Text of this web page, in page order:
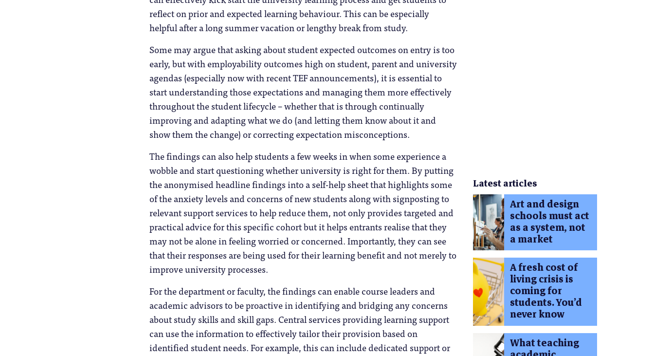
reflect on prior and expected learning behaviour. This can be especially
helpful after a long summer vacation or lengthy break from study.
Some may argue that asking about student expected outcomes on entry is too
early, but with employability outcomes high on student, parent and university
agendas (especially now with recent TEF announcements), it is essential to
start understanding those expectations and managing them more effectively
throughout the student lifecycle – whether that is through continually
improving and adapting what we do (and letting them know about it and
show them the change) or correcting expectation misconceptions.
The findings can also help students a few weeks in when some experience a
wobble and start questioning whether university is right for them. By putting
the anonymised headline findings into a self-help sheet that highlights some
of the anxiety levels and concerns of new students along with signposting to
relevant support services to help reduce them, not only provides targeted and
practical advice for this specific cohort but it helps entrants realise that they
may not be alone in feeling worried or concerned. Importantly, they can see
that their responses are being used for their learning benefit and not merely to
improve university processes.
For the department or faculty, the findings can enable course leaders and
academic advisors to be proactive in identifying and bridging any concerns
about study skills and skill gaps. Central services providing learning support
can use the information to effectively tailor their provision based on
identified student needs. For example, this can include dedicated support or
Latest articles
Art and design
schools must act
as a system, not
a market
A fresh cost of
living crisis is
coming for
students. You’d
never know
What teaching